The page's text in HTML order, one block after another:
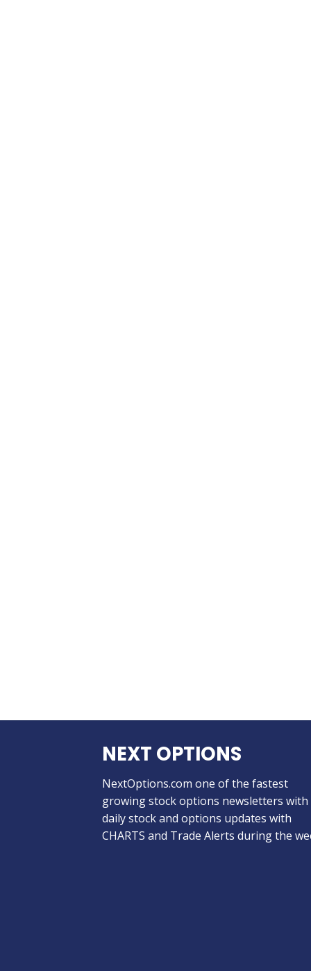
NEXT OPTIONS
NextOptions.com one of the fastest
growing stock options newsletters with
daily stock and options updates with
CHARTS and Trade Alerts during the